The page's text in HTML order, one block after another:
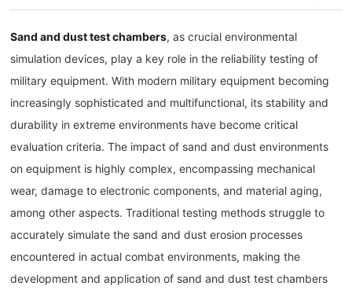
Sand and dust test chambers, as crucial environmental
simulation devices, play a key role in the reliability testing of
military equipment. With modern military equipment becoming
increasingly sophisticated and multifunctional, its stability and
durability in extreme environments have become critical
evaluation criteria. The impact of sand and dust environments
on equipment is highly complex, encompassing mechanical
wear, damage to electronic components, and material aging,
among other aspects. Traditional testing methods struggle to
accurately simulate the sand and dust erosion processes
encountered in actual combat environments, making the
development and application of sand and dust test chambers